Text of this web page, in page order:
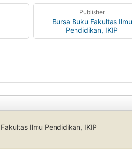
Publisher
Bursa Buku Fakultas Ilmu
Pendidikan, IKIP
Ilmu Pendidikan, IKIP